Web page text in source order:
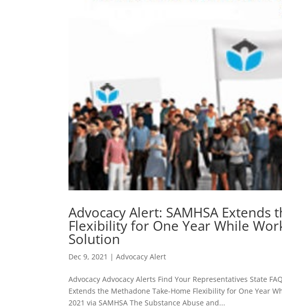
Advocacy Alert: SAMHSA
Flexibility for One Year While
Solution
Dec 9, 2021 |Advocacy Alert
Advocacy Advocacy Alerts Find Your Representatives State
Extends the Methadone Take-Home Flexibility for One Year
2021 via SAMHSA The Substance Abuse and...